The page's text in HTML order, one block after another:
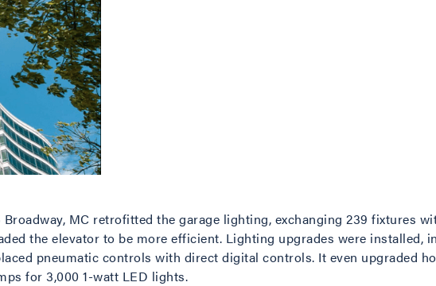
MC retrofitted the garage lighting, exchanging 239 fixtures
the elevator to be more efficient. Lighting upgrades were installed,
pneumatic controls with direct digital controls. It even upgraded
for 3,000 1-watt LED lights.